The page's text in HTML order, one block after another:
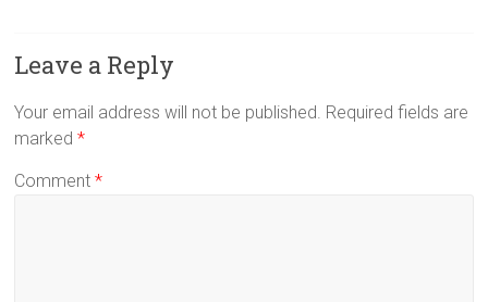
Leave a Reply
Your email address will not be published. Required fields are
marked*
Comment*